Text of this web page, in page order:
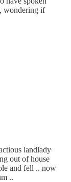
wondering if
landlady
out of house
and fell .. now
..